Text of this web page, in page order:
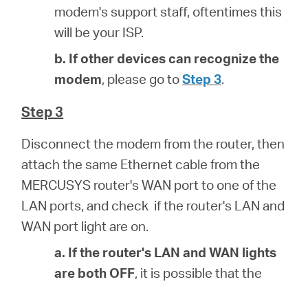
modem's support staff, oftentimes this
will be your ISP.
b. If other devices can recognize the
modem, please go toStep 3.
Step 3
Disconnect the modem from the router, then
attach the same Ethernet cable from the
MERCUSYS router's WAN port to one of the
LAN ports, and check if the router's LAN and
WAN port light are on.
a. If the router's LAN and WAN lights
are both OFF, it is possible thatthe